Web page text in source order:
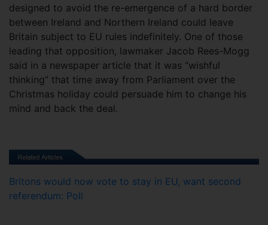
designed to avoid the re-emergence of a hard border
between Ireland and Northern Ireland could leave
Britain subject to EU rules indefinitely. One of those
leading that opposition, lawmaker Jacob Rees-Mogg
said in a newspaper article that it was “wishful
thinking” that time away from Parliament over the
Christmas holiday could persuade him to change his
mind and back the deal.
Britons would now vote to stay in EU, want second
referendum: Poll